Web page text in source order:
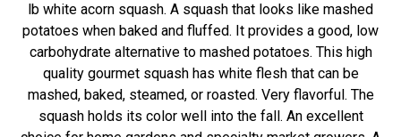
lb white acorn squash. A squash that looks like mashed
potatoes when baked and fluffed. It provides a good, low
carbohydrate alternative to mashed potatoes. This high
quality gourmet squash has white flesh that can be
mashed, baked, steamed, or roasted. Very flavorful. The
squash holds its color well into the fall. An excellent